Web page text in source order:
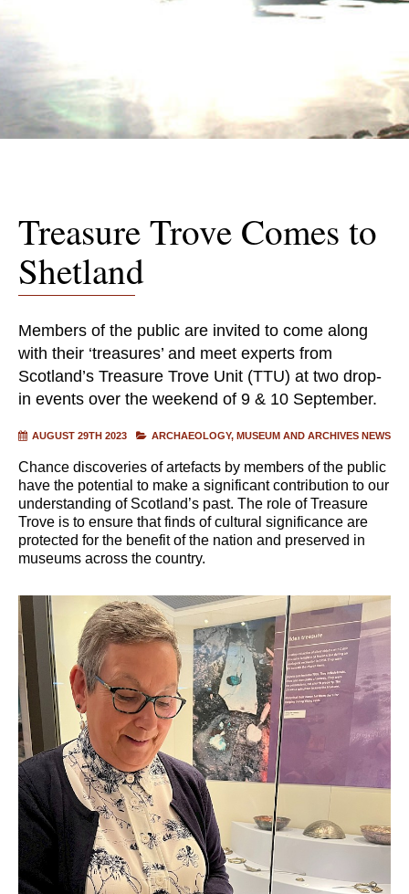
Treasure Trove Comes to
Shetland
Members of the public are invited to come along
with their ‘treasures’ and meet experts from
Scotland’s Treasure Trove Unit (TTU) at two drop-
in events over the weekend of 9 & 10 September.
AUGUST 29TH 2023 ARCHAEOLOGY MUSEUM AND ARCHIVES NEWS
Chance discoveries of artefacts by members of the public
have the potential to make a significant contribution to our
understanding of Scotland’s past. The role of Treasure
Trove is to ensure that finds of cultural significance are
protected for the benefit of the nation and preserved in
museums across the country.